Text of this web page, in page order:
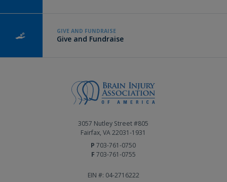
GIVE AND FUNDRAISE
Give and Fundraise
3057 Nutley Street #805
Fairfax, VA 22031-1931
P 703-761-0750
F 703-761-0755
EIN #: 04-2716222